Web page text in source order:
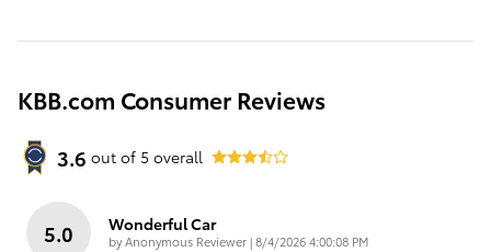
KBB.com Consumer Reviews
3.6 out of 5 overall
5.0 Wonderful Car
byAnonymous Reviewer|on
8/4/2026 4:00:08 PM